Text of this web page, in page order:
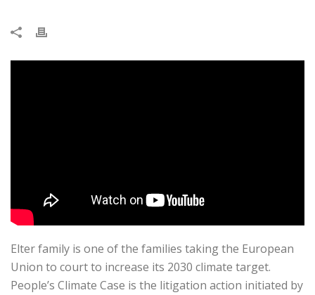
Elter family is one of the families taking the European
Union to court to increase its 2030 climate target.
People’s Climate Case is the litigation action initiated by